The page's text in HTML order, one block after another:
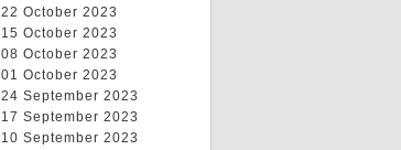
22 October 2023
15 October 2023
08 October 2023
01 October 2023
24 September 2023
17 September 2023
10 September 2023